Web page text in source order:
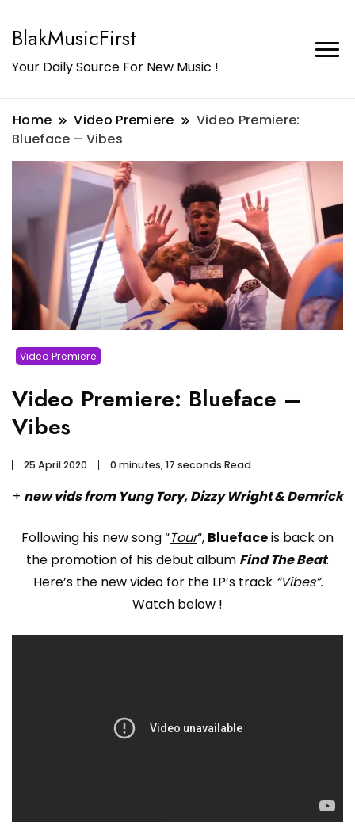
BlakMusicFirst
Your Daily Source For New Music !
Home Video Premiere
Video Premiere:
Blueface – Vibes
Video Premiere
Video Premiere: Blueface –
Vibes
25 April 2020 0 minutes, 17 seconds Read
+ new vids from Yung Tory, Dizzy Wright & Demrick
Following his new song “Tour“, Bluefaceis back on
the promotion of his debut album Find The Beat.
Here’s the new video for the LP’s track “Vibes”.
Watch below !